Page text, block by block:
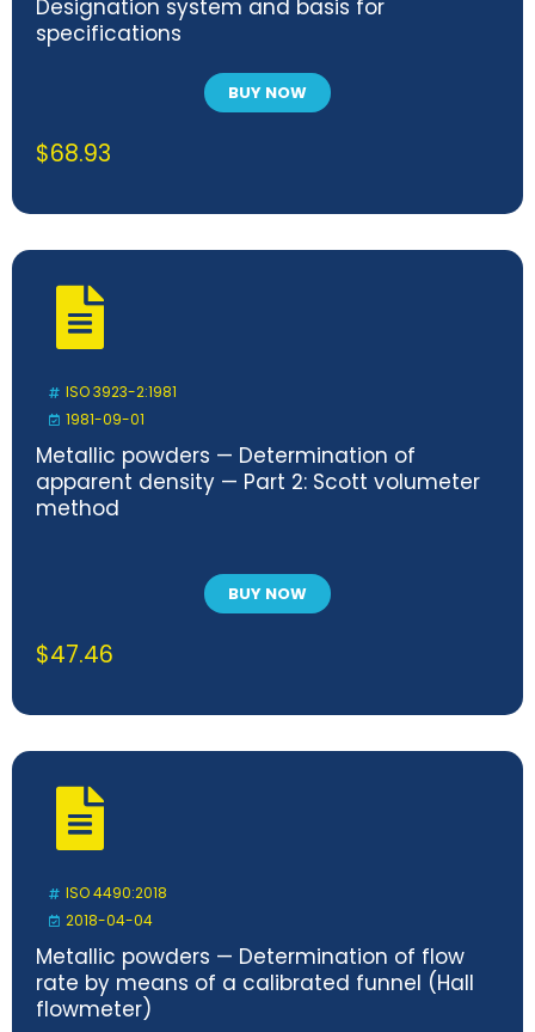
Designation system and basis for
specifications
BUY NOW
$68.93
ISO 3923-2:1981
1981-09-01
Metallic powders — Determination of
apparent density — Part 2: Scott volumeter
method
BUY NOW
$47.46
ISO 4490:2018
2018-04-04
Metallic powders — Determination of flow
rate by means of a calibrated funnel (Hall
flowmeter)